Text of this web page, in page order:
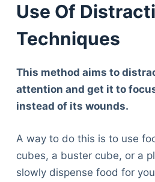
Use Of
Techniques
This method aims to
attention and get it to
instead of its wounds.
A way to do this is to use
cubes, a buster cube, or a
slowly dispense food for